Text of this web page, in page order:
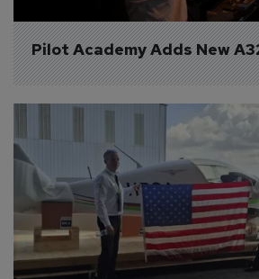
Pilot Academy Adds New